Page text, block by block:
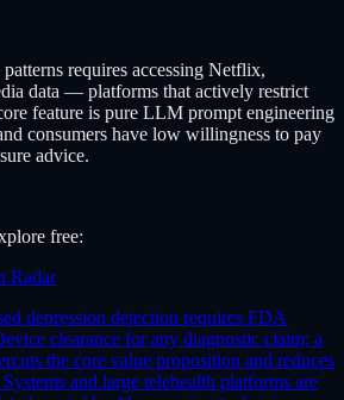
requires accessing Netflix,
data — platforms that actively restrict
feature is pure LLM prompt engineering
consumers have low willingness to pay
advice.
free:
Radar
depression detection requires FDA
clearance for any diagnostic claim; a
the core value proposition and reduces
and large telehealth platforms are